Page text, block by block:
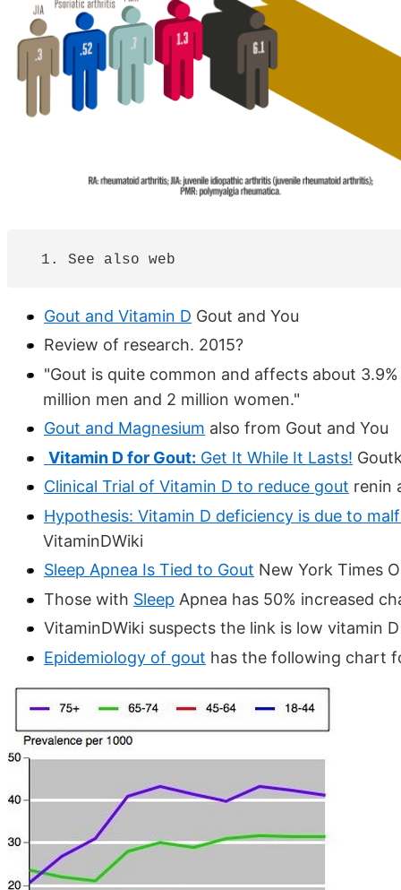
Gout and Vitamin D Gout and You
Review of research. 2015?
"Gout is quite common and affects about
million men and 2 million women."
Gout and Magnesium also from Gout and You
Vitamin D for Gout: Get It While It Lasts!
Clinical Trial of Vitamin D to reduce gout renin
Hypothesis: Vitamin D deficiency is due to
VitaminDWiki
Sleep Apnea Is Tied to Gout New York Times
Those with Sleep Apnea has 50% increased
VitaminDWiki suspects the link is low vitamin
Epidemiology of gout has the following chart